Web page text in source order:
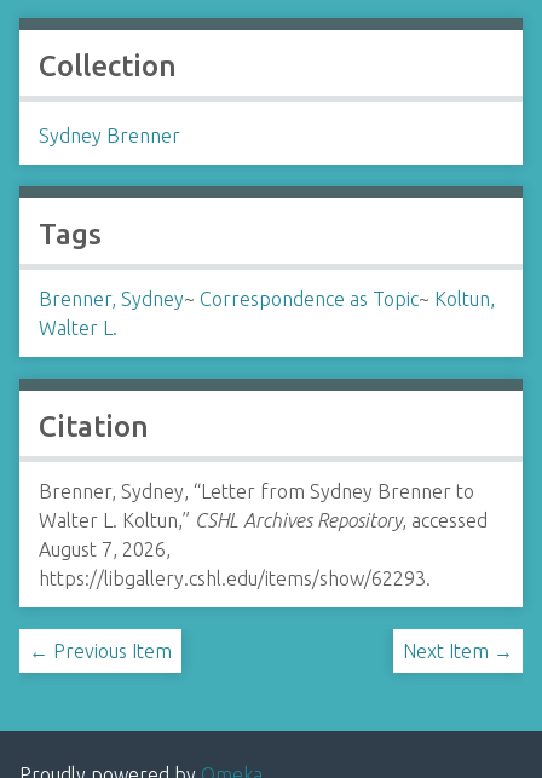
Collection
Sydney Brenner
Tags
Brenner, Sydney~ Correspondence as Topic~ Koltun,
Walter L.
Citation
Brenner, Sydney, “Letter from Sydney Brenner to
Walter L. Koltun,” CSHL Archives Repository, accessed
August 7, 2026,
https://libgallery.cshl.edu/items/show/62293.
← Previous Item Next Item →